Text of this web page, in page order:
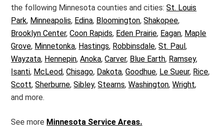
the following Minnesota counties and cities:St. Louis
Park, Minneapolis, Edina, Bloomington,Shakopee,
Brooklyn Center,Coon Rapids, Eden Prairie, Eagan, Maple
Grove, Minnetonka, Hastings, Robbinsdale,St. Paul,
Wayzata, Hennepin,Anoka,Carver, Blue Earth, Ramsey,
Isanti, McLeod,Chisago, Dakota,Goodhue, Le Sueur, Rice,
Scott,Sherburne,Sibley,Stearns,Washington,Wright,
and more.
See more Minnesota Service Areas.